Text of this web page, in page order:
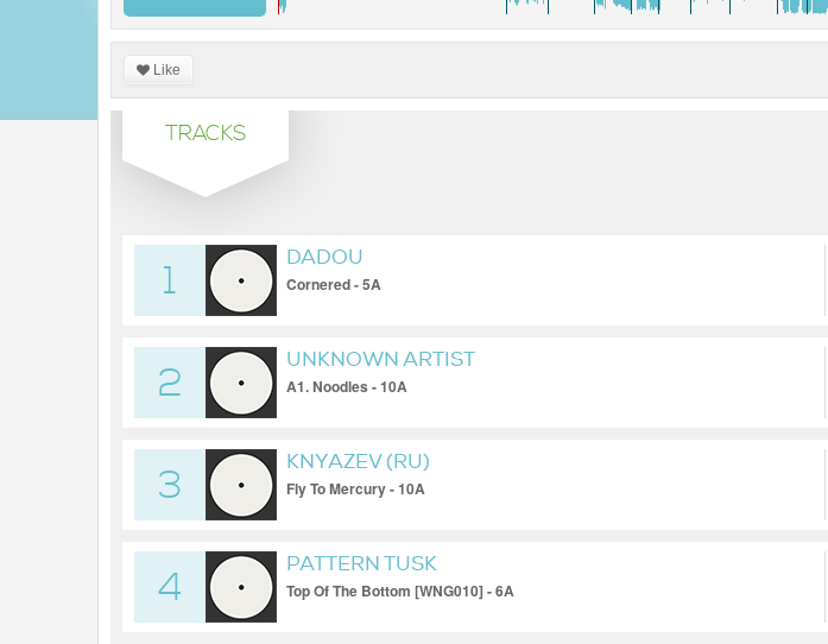
Like
TRACKS
1
DADOU
Cornered - 5A
2
UNKNOWN ARTIST
A1. Noodles - 10A
3
KNYAZEV (RU)
Fly To Mercury - 10A
4
PATTERN TUSK
Top Of The Bottom [WNG010] - 6A